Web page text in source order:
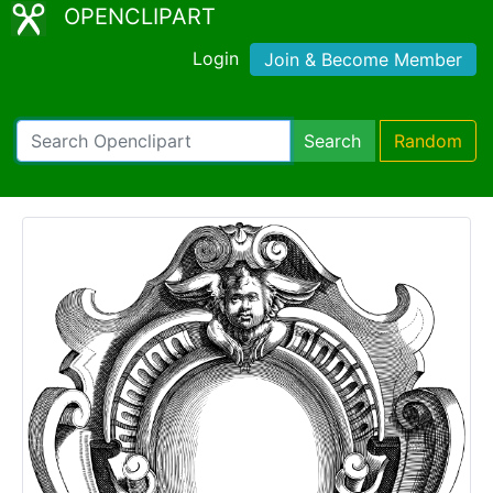
OPENCLIPART
Login Join & Become Member
Search Random